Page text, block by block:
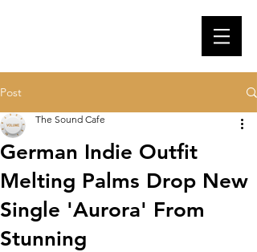
Post
German Indie Outfit
Melting Palms Drop New
Single 'Aurora' From
Stunning
The Sound Cafe